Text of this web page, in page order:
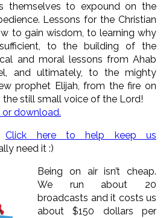
themselves to expound on the
Lessons for the Christian
to gain wisdom, to learning why
to the building of the
and moral lessons from Ahab
and ultimately, to the mighty
prophet Elijah, from the fire on
the still small voice of the Lord!
or download.
Click here to help keep us
need it :)
Being on air isn’t cheap.
We run about 20
broadcasts and it costs us
about $150 dollars per